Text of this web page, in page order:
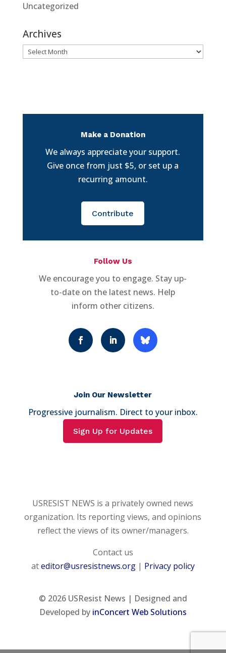
Uncategorized
Archives
Archives
Make a Donation
We always appreciate your support.
Give once from just $5, or set up a
recurring amount.
Contribute
Follow Us
We encourage you to engage. Stay up-
to-date on the latest news. Help
inform other citizens.
Join Our Newsletter
Progressive journalism. Direct to your inbox.
Sign Up for Updates
USRESIST NEWS is a privately owned news
organization. Its reporting views, and opinions
reflect the views of its owner/managers.
Contact us
ateditor@usresistnews.org| Privacy policy
© 2026USResist News | Designed and
Developed by inConcert Web Solutions